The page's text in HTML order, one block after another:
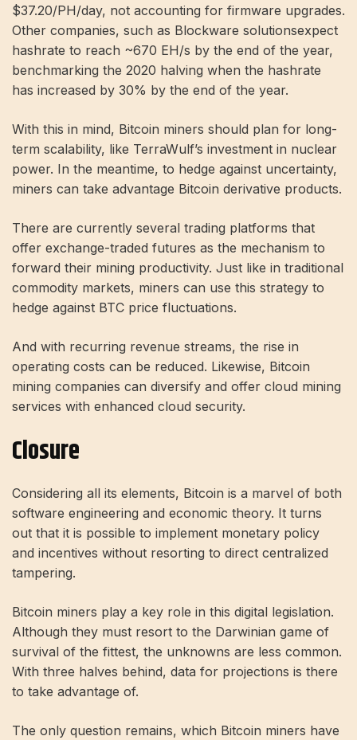
$37.20/PH/day, not accounting for firmware upgrades.
Other companies, such as Blockware solutionsexpect
hashrate to reach ~670 EH/s by the end of the year,
benchmarking the 2020 halving when the hashrate
has increased by 30% by the end of the year.
With this in mind, Bitcoin miners should plan for long-
term scalability, like TerraWulf’s investment in nuclear
power. In the meantime, to hedge against uncertainty,
miners can take advantage Bitcoin derivative products.
There are currently several trading platforms that
offer exchange-traded futures as the mechanism to
forward their mining productivity. Just like in traditional
commodity markets, miners can use this strategy to
hedge against BTC price fluctuations.
And with recurring revenue streams, the rise in
operating costs can be reduced. Likewise, Bitcoin
mining companies can diversify and offer cloud mining
services with enhanced cloud security.
Closure
Considering all its elements, Bitcoin is a marvel of both
software engineering and economic theory. It turns
out that it is possible to implement monetary policy
and incentives without resorting to direct centralized
tampering.
Bitcoin miners play a key role in this digital legislation.
Although they must resort to the Darwinian game of
survival of the fittest, the unknowns are less common.
With three halves behind, data for projections is there
to take advantage of.
The only question remains, which Bitcoin miners have